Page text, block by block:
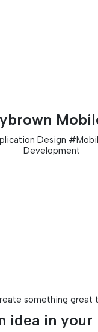
Design #
Development
something great
idea in